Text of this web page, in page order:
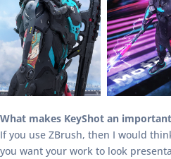
What makes KeyShot an
If you use ZBrush, then I would
you want your work to look